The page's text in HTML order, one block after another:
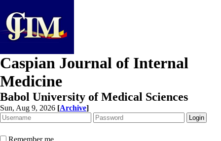
Caspian Journal of Internal
Medicine
Babol University of Medical Sciences
Sun, Aug 9, 2026 [Archive]
Remember me